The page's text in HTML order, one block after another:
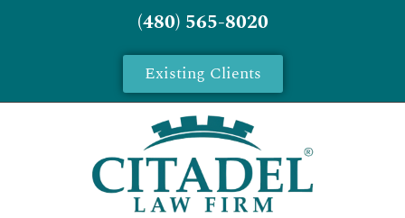
(480) 565-8020
Existing Clients